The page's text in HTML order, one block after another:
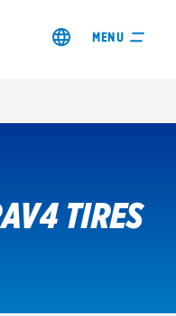
MENU
TIRES